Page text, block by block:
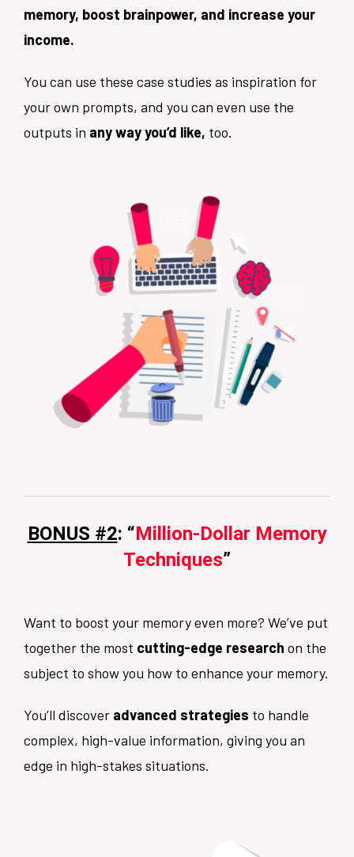
memory, boost brainpower, and increase your
income.
You can use these case studies as inspiration for
your own prompts, and you can even use the
outputs in any way you’d like, too.
BONUS #2: “Million-Dollar Memory
Techniques”
Want to boost your memory even more? We’ve put
together the most cutting-edge research on the
subject to show you how to enhance your memory.
You’ll discover advanced strategies to handle
complex, high-value information, giving you an
edge in high-stakes situations.